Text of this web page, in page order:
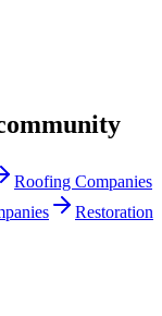
Roofing Companies
Restoration